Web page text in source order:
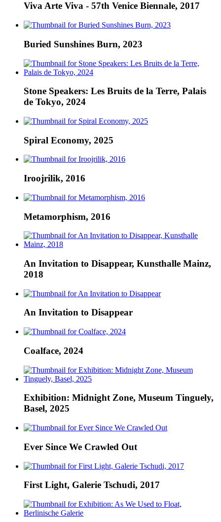
Viva Arte Viva - 57th Venice Biennale, 2017
Buried Sunshines Burn, 2023
Stone Speakers: Les Bruits de la Terre, Palais
de Tokyo, 2024
Spiral Economy, 2025
Iroojrilik, 2016
Metamorphism, 2016
An Invitation to Disappear, Kunsthalle Mainz,
2018
An Invitation to Disappear
Coalface, 2024
Exhibition: Midnight Zone, Museum Tinguely,
Basel, 2025
Ever Since We Crawled Out
First Light, Galerie Tschudi, 2017